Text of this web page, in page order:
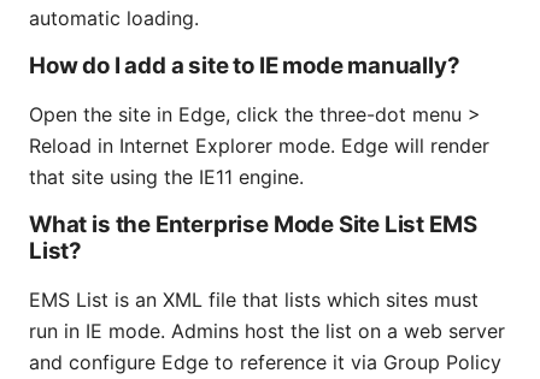
automatic loading.
How do I add a site to IE mode manually?
Open the site in Edge, click the three-dot menu >
Reload in Internet Explorer mode. Edge will render
that site using the IE11 engine.
What is the Enterprise Mode Site List EMS
List?
EMS List is an XML file that lists which sites must
run in IE mode. Admins host the list on a web server
and configure Edge to reference it via Group Policy